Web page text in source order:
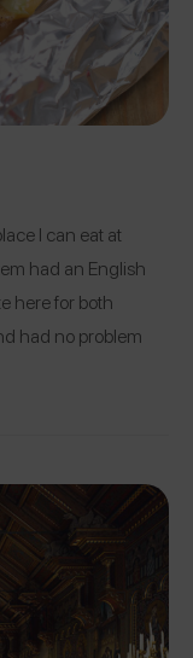
I can eat at
had an English
here for both
had no problem